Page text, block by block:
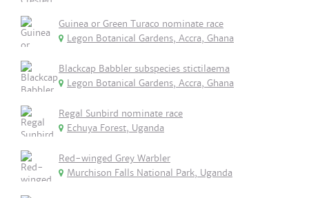
Guinea or Green Turaco nominate race
Legon Botanical Gardens, Accra, Ghana
Blackcap Babbler subspecies stictilaema
Legon Botanical Gardens, Accra, Ghana
Regal Sunbird nominate race
Echuya Forest, Uganda
Red-winged Grey Warbler
Murchison Falls National Park, Uganda